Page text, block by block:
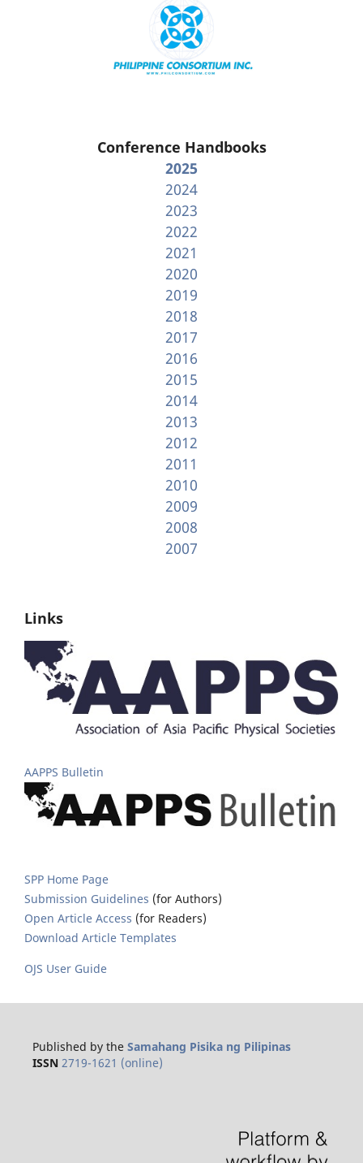
Conference Handbooks
2025
2024
2023
2022
2021
2020
2019
2018
2017
2016
2015
2014
2013
2012
2011
2010
2009
2008
2007
Links
AAPPS Bulletin
SPP Home Page
Submission Guidelines (for Authors)
Open Article Access (for Readers)
Download Article Templates
OJS User Guide
Published by the Samahang Pisika ng Pilipinas
ISSN 2719-1621 (online)